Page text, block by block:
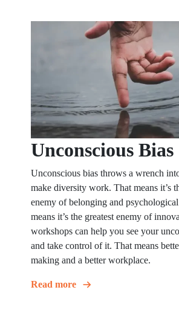
Unconscious Bias
Unconscious bias throws a wrench
make diversity work. That means it’s
enemy of belonging and
means it’s the greatest enemy of
workshops can help you see your
and take control of it. That means
making and a better workplace.
Read more